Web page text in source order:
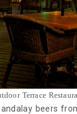
Terrace
beers